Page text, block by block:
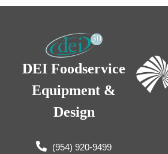
DEI Foodservice
Equipment &
Design
(954) 920-9499